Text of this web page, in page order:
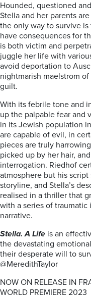
Hounded, questioned
Stella and her parents
the only way to survive
have consequences for
is both victim and
juggle her life with
avoid deportation to
nightmarish maelstrom
guilt.
With its febrile tone and
up the palpable fear and
in its Jewish population
are capable of evil, in
pieces are truly
picked up by her hair,
interrogation. Riedhof
atmosphere but his
storyline, and Stella’s
realised in a thriller that
with a series of
narrative.
Stella. A Life is an
the devastating
their desperate will to
@MeredithTaylor
NOW ON RELEASE IN
WORLD PREMIERE 2023